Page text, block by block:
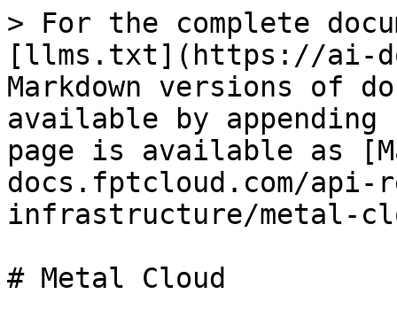
> For the complete
[llms.txt](https://ai-
Markdown versions of
available by
page is available as
docs.fptcloud.com/api-
infrastructure/metal-
# Metal Cloud